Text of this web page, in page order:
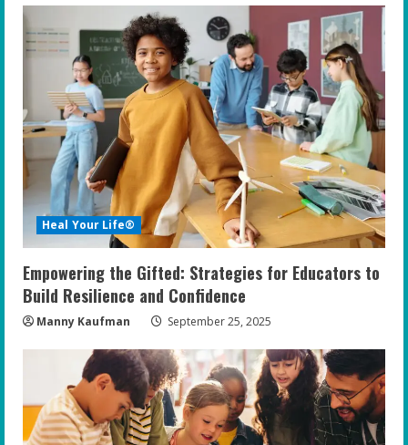
e
R
e
a
d
i
n
g
Heal Your Life®
Empowering the Gifted: Strategies for Educators to
Build Resilience and Confidence
Manny Kaufman September 25, 2025